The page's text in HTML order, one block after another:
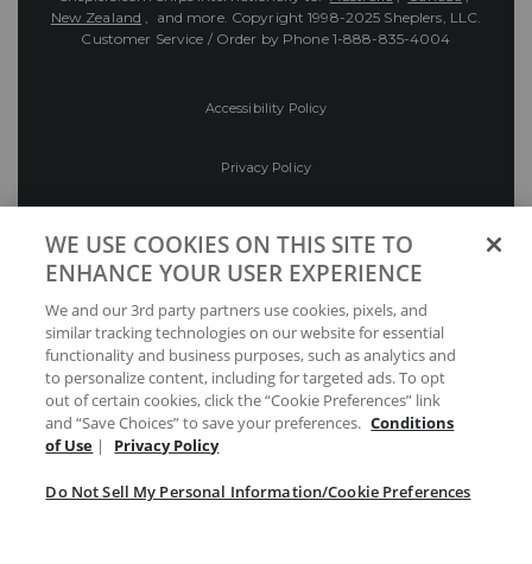
New Zealand , and more. Copyright 1998-2025 Sheplers, LLC.
Customer Service / Order by Phone 1-888-835-4004
Accessibility Policy
Privacy Policy
Preferences
Your Privacy Choices
WE USE COOKIES ON THIS SITE TO
ENHANCE YOUR USER EXPERIENCE
We and our 3rd party partners use cookies, pixels, and
similar tracking technologies on our website for essential
functionality and business purposes, such as analytics and
to personalize content, including for targeted ads. To opt
out of certain cookies, click the “Cookie Preferences” link
and “Save Choices” to save your preferences. Conditions
of Use | Privacy Policy
Do Not Sell My Personal Information/Cookie Preferences